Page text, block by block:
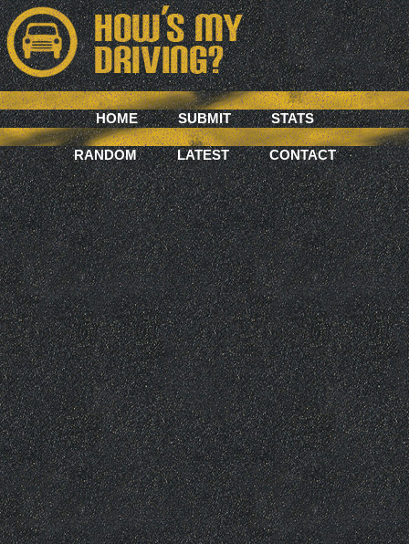
HOME SUBMIT STATS
RANDOM LATEST CONTACT